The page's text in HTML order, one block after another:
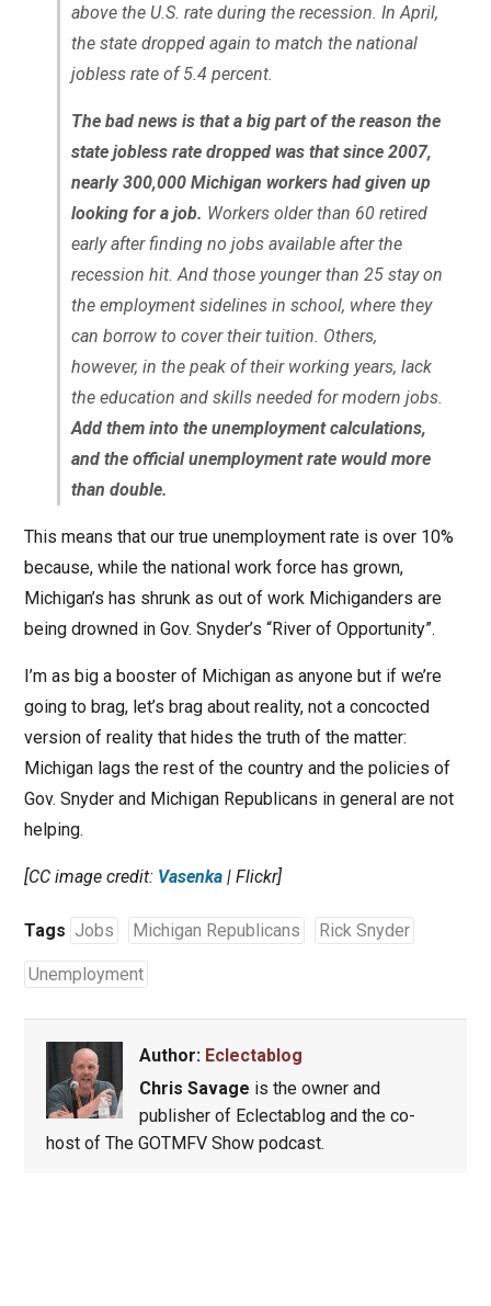
above the U.S. rate during the recession. In April,
the state dropped again to match the national
jobless rate of 5.4 percent.
The bad news is that a big part of the reason the
state jobless rate dropped was that since 2007,
nearly 300,000 Michigan workers had given up
looking for a job. Workers older than 60 retired
early after finding no jobs available after the
recession hit. And those younger than 25 stay on
the employment sidelines in school, where they
can borrow to cover their tuition. Others,
however, in the peak of their working years, lack
the education and skills needed for modern jobs.
Add them into the unemployment calculations,
and the official unemployment rate would more
than double.
This means that our true unemployment rate is over 10%
because, while the national work force has grown,
Michigan’s has shrunk as out of work Michiganders are
being drowned in Gov. Snyder’s “River of Opportunity”.
I’m as big a booster of Michigan as anyone but if we’re
going to brag, let’s brag about reality, not a concocted
version of reality that hides the truth of the matter:
Michigan lags the rest of the country and the policies of
Gov. Snyder and Michigan Republicans in general are not
helping.
[CC image credit: Vasenka| Flickr]
Tags Jobs Michigan Republicans Rick Snyder
Unemployment
Author: Eclectablog
Chris Savage is the owner and
publisher of Eclectablog and the co-
host of The GOTMFV Show podcast.